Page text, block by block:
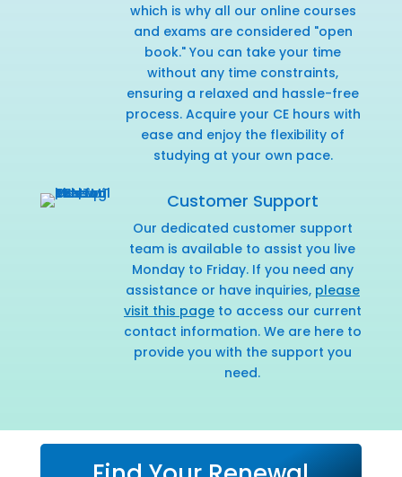
which is why all our online courses
and exams are considered "open
book." You can take your time
without any time constraints,
ensuring a relaxed and hassle-free
process. Acquire your CE hours with
ease and enjoy the flexibility of
studying at your own pace.
Customer Support
Our dedicated customer support
team is available to assist you live
Monday to Friday. If you need any
assistance or have inquiries, please
visit this pageto access our current
contact information. We are here to
provide you with the support you
need.